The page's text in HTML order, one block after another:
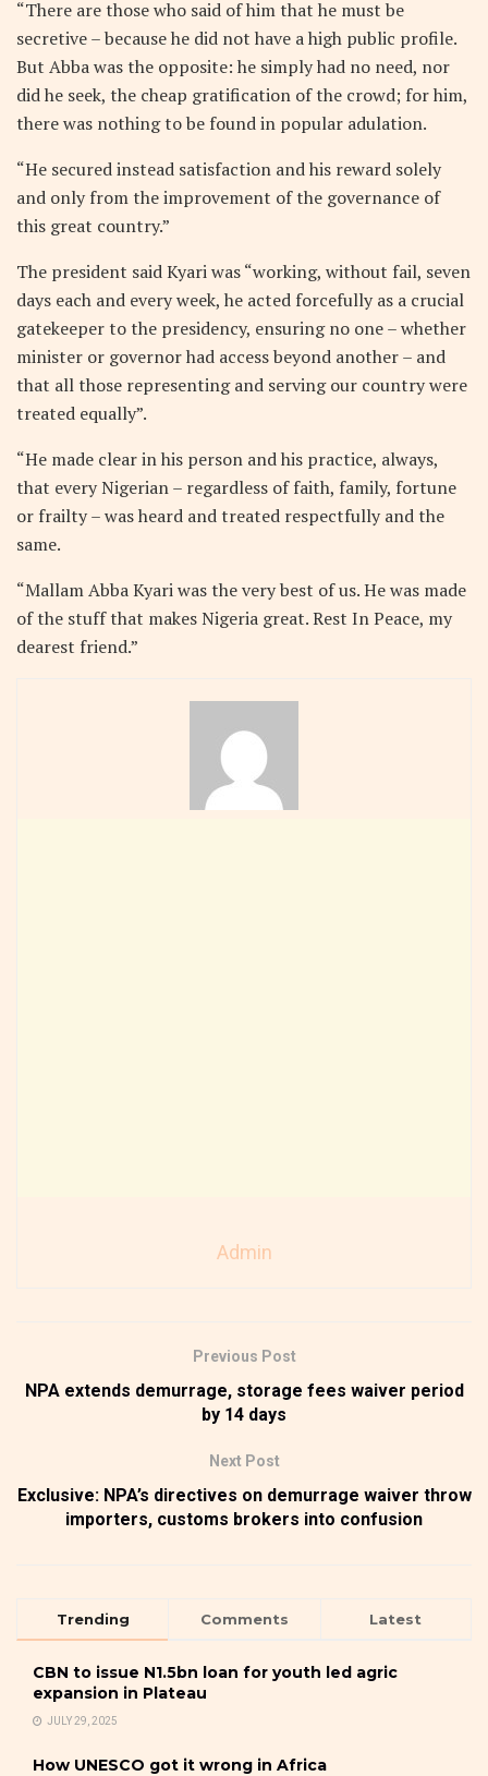
“There are those who said of him that he must be
secretive – because he did not have a high public profile.
But Abba was the opposite: he simply had no need, nor
did he seek, the cheap gratification of the crowd; for him,
there was nothing to be found in popular adulation.
“He secured instead satisfaction and his reward solely
and only from the improvement of the governance of
this great country.”
The president said Kyari was “working, without fail, seven
days each and every week, he acted forcefully as a crucial
gatekeeper to the presidency, ensuring no one – whether
minister or governor had access beyond another – and
that all those representing and serving our country were
treated equally”.
“He made clear in his person and his practice, always,
that every Nigerian – regardless of faith, family, fortune
or frailty – was heard and treated respectfully and the
same.
“Mallam Abba Kyari was the very best of us. He was made
of the stuff that makes Nigeria great. Rest In Peace, my
dearest friend.”
Admin
Previous Post
NPA extends demurrage, storage fees waiver period
by 14 days
Next Post
Exclusive: NPA’s directives on demurrage waiver throw
importers, customs brokers into confusion
Trending Comments Latest
CBN to issue N1.5bn loan for youth led agric
expansion in Plateau
JULY 29, 2025
How UNESCO got it wrong in Africa